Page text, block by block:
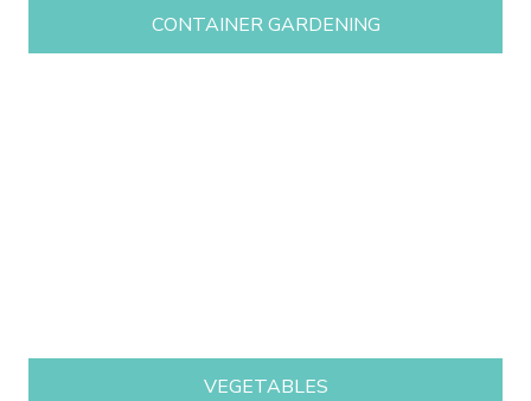
CONTAINER GARDENING
VEGETABLES